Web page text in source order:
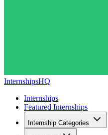
InternshipsHQ
Internships
Featured Internships
Internship Categories